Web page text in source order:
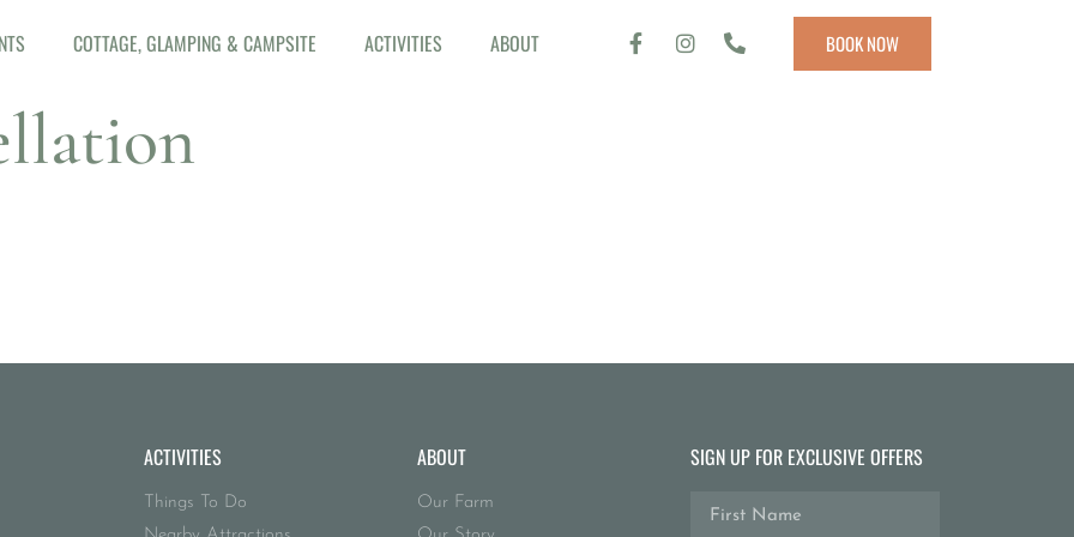
COTTAGE, GLAMPING & CAMPSITE ACTIVITIES ABOUT BOOK NOW
ACTIVITIES
Things To Do
ABOUT
Our Farm
SIGN UP FOR EXCLUSIVE OFFERS